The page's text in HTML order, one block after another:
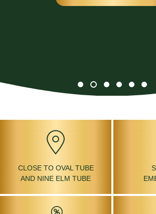
CLOSE TO OVAL TUBE
AND NINE ELM TUBE